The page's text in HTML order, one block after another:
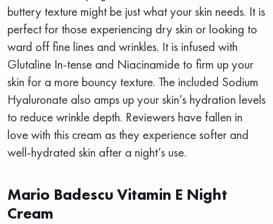
buttery texture might be just what your skin needs. It is
perfect for those experiencing dry skin or looking to
ward off fine lines and wrinkles. It is infused with
Glutaline In-tense and Niacinamide to firm up your
skin for a more bouncy texture. The included Sodium
Hyaluronate also amps up your skin’s hydration levels
to reduce wrinkle depth. Reviewers have fallen in
love with this cream as they experience softer and
well-hydrated skin after a night’s use.
Mario Badescu Vitamin E Night
Cream